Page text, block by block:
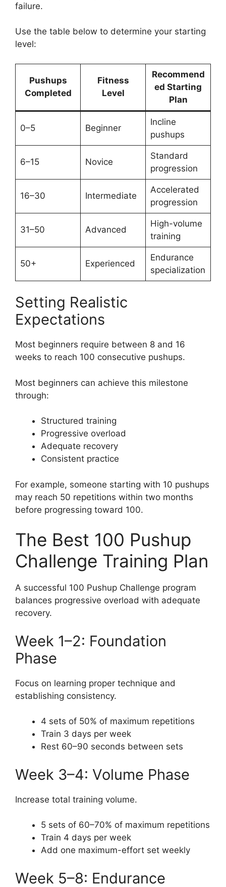
failure.
Use the table below to determine your starting
level:
Pushups
Completed
Fitness
Level
Recommend
ed Starting
Plan
0–5 Beginner
Incline
pushups
6–15 Novice
Standard
progression
16–30 Intermediate
Accelerated
progression
31–50 Advanced
High-volume
training
50+ Experienced
Endurance
specialization
Setting Realistic
Expectations
Most beginners require between 8 and 16
weeks to reach 100 consecutive pushups.
Most beginners can achieve this milestone
through:
Structured training
Progressive overload
Adequate recovery
Consistent practice
For example, someone starting with 10 pushups
may reach 50 repetitions within two months
before progressing toward 100.
The Best 100 Pushup
Challenge Training Plan
A successful 100 Pushup Challenge program
balances progressive overload with adequate
recovery.
Week 1–2: Foundation
Phase
Focus on learning proper technique and
establishing consistency.
4 sets of 50% of maximum repetitions
Train 3 days per week
Rest 60–90 seconds between sets
Week 3–4: Volume Phase
Increase total training volume.
5 sets of 60–70% of maximum repetitions
Train 4 days per week
Add one maximum-effort set weekly
Week 5–8: Endurance